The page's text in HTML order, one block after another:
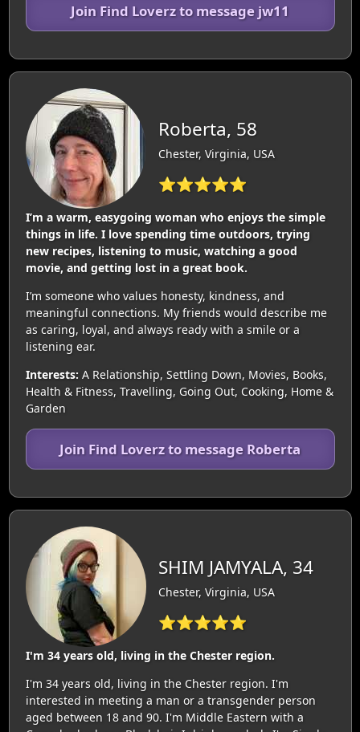
Join Find Loverz to message jw11
Roberta, 58
Chester, Virginia, USA
⭐⭐⭐⭐⭐
I’m a warm, easygoing woman who enjoys the simple
things in life. I love spending time outdoors, trying
new recipes, listening to music, watching a good
movie, and getting lost in a great book.
I’m someone who values honesty, kindness, and
meaningful connections. My friends would describe me
as caring, loyal, and always ready with a smile or a
listening ear.
Interests: A Relationship, Settling Down, Movies, Books,
Health & Fitness, Travelling, Going Out, Cooking, Home &
Garden
Join Find Loverz to message Roberta
SHIM JAMYALA, 34
Chester, Virginia, USA
⭐⭐⭐⭐⭐
I'm 34 years old, living in the Chester region.
I'm 34 years old, living in the Chester region. I'm
interested in meeting a man or a transgender person
aged between 18 and 90. I'm Middle Eastern with a